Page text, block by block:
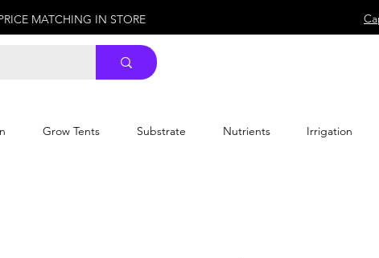
MATCHING IN STORE
Grow Tents Substrate Nutrients Irrigation